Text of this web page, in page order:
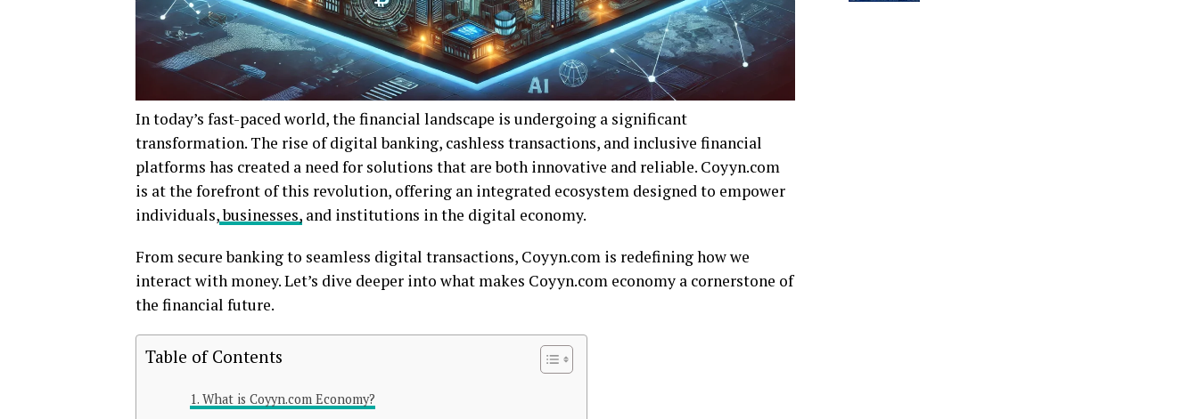
In today’s fast-paced world, the financial landscape is undergoing a significant
transformation. The rise of digital banking, cashless transactions, and inclusive financial
platforms has created a need for solutions that are both innovative and reliable. Coyyn.com
is at the forefront of this revolution, offering an integrated ecosystem designed to empower
individuals,businesses, and institutions in the digital economy.
From secure banking to seamless digital transactions, Coyyn.com is redefining how we
interact with money. Let’s dive deeper into what makes Coyyn.com economy a cornerstone of
the financial future.
Table of Contents
What is Coyyn.com Economy?